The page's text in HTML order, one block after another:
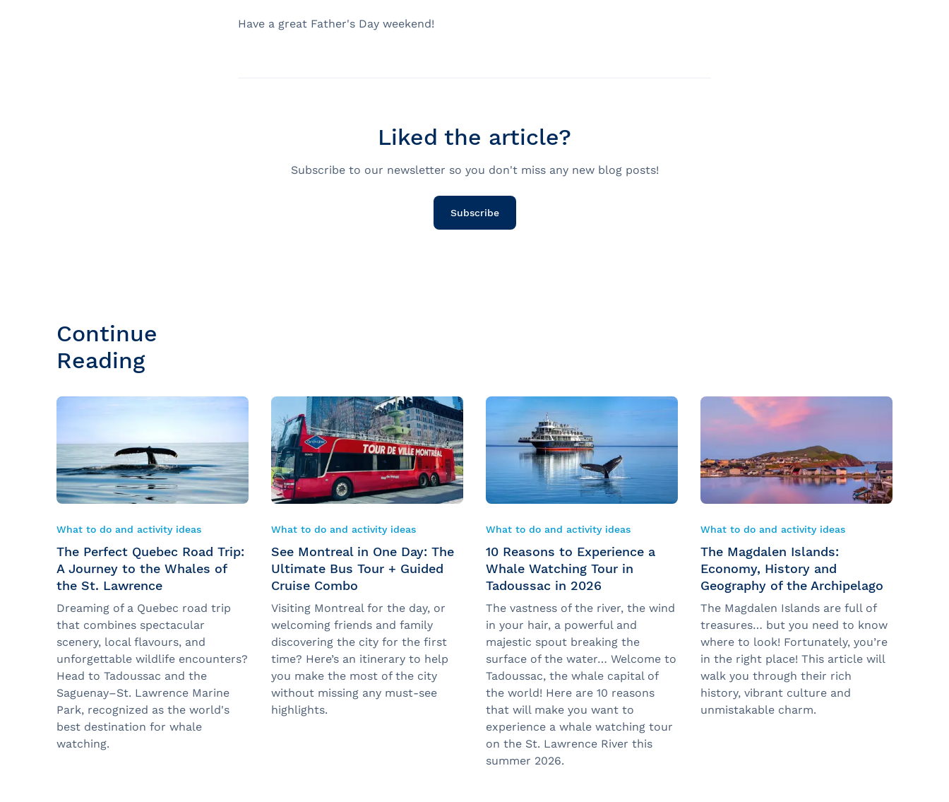
Have a great Father's Day weekend!
Liked the article?
Subscribe to our newsletter so you don't miss any new blog posts!
Subscribe
Continue
Reading
What to do and activity ideas
The Perfect Quebec Road Trip:
A Journey to the Whales of
the St. Lawrence
Dreaming of a Quebec road trip
that combines spectacular
scenery, local flavours, and
unforgettable wildlife encounters?
Head to Tadoussac and the
Saguenay–St. Lawrence Marine
Park, recognized as the world's
best destination for whale
watching.
What to do and activity ideas
See Montreal in One Day: The
Ultimate Bus Tour + Guided
Cruise Combo
Visiting Montreal for the day, or
welcoming friends and family
discovering the city for the first
time? Here’s an itinerary to help
you make the most of the city
without missing any must-see
highlights.
What to do and activity ideas
10 Reasons to Experience a
Whale Watching Tour in
Tadoussac in 2026
The vastness of the river, the wind
in your hair, a powerful and
majestic spout breaking the
surface of the water… Welcome to
Tadoussac, the whale capital of
the world! Here are 10 reasons
that will make you want to
experience a whale watching tour
on the St. Lawrence River this
summer 2026.
What to do and activity ideas
The Magdalen Islands:
Economy, History and
Geography of the Archipelago
The Magdalen Islands are full of
treasures… but you need to know
where to look! Fortunately, you’re
in the right place! This article will
walk you through their rich
history, vibrant culture and
unmistakable charm.